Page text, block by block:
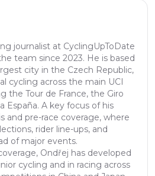
journalist at CyclingUpToDate
team since 2023. He is based
city in the Czech Republic,
cycling across the main UCI
the Tour de France, the Giro
España. A key focus of his
and pre-race coverage, where
rider line-ups, and
of major events.
Ondřej has developed
cycling and in racing across